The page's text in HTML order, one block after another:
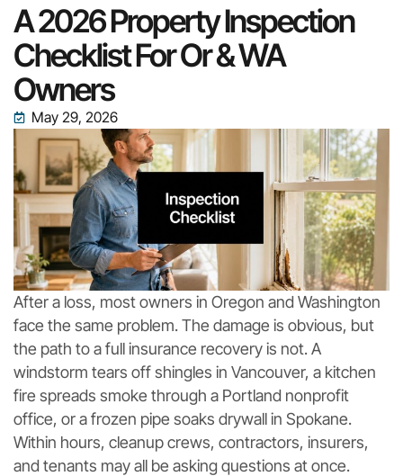
A 2026 Property Inspection
Checklist For Or & WA
Owners
May 29, 2026
After a loss, most owners in Oregon and Washington
face the same problem. The damage is obvious, but
the path to a full insurance recovery is not. A
windstorm tears off shingles in Vancouver, a kitchen
fire spreads smoke through a Portland nonprofit
office, or a frozen pipe soaks drywall in Spokane.
Within hours, cleanup crews, contractors, insurers,
and tenants may all be asking questions at once.